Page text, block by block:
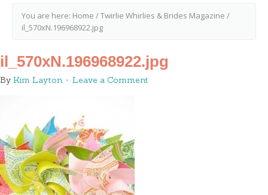
You are here: Home /Twirlie Whirlies & Brides Magazine /
il_570xN.196968922.jpg
il_570xN.196968922.jpg
By Kim Layton Leave a Comment